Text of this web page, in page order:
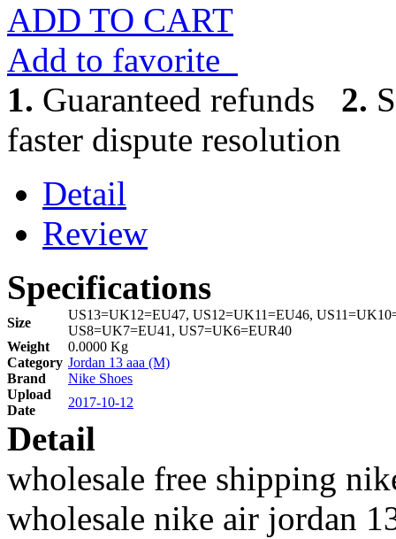
ADD TO CART
Add to favorite
1. Guaranteed refunds 2.
faster dispute resolution
Detail
Review
Specifications
Size
US13=UK12=EU47, US12=UK11=EU46,
US8=UK7=EU41, US7=UK6=EUR40
Weight
0.0000 Kg
Category Jordan 13 aaa (M)
Brand
Nike Shoes
Upload
Date
2017-10-12
Detail
wholesale free shipping
wholesale nike air jordan